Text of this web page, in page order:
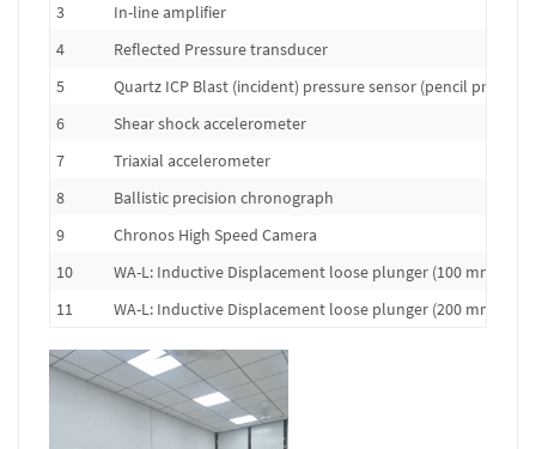
3
In-line amplifier
4
Reflected Pressure transducer
5
Quartz ICP Blast (incident) pressure sensor (pencil probe)
6
Shear shock accelerometer
7
Triaxial accelerometer
8
Ballistic precision chronograph
9
Chronos High Speed Camera
10
WA-L: Inductive Displacement loose plunger (100 mm
11
WA-L: Inductive Displacement loose plunger (200 mm